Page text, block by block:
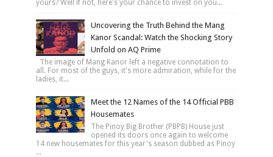
yours? Well if not, here's your chance to invest on you...
Uncovering the Truth Behind the Mang
Kanor Scandal: Watch the Shocking Story
Unfold on AQ Prime
The image of Mang Kanor left a negative connotation to
all. For most of the guys, it's more admiration, while for the
ladies, it...
Meet the 12 Names of the 14 Official PBB
Housemates
The Pinoy Big Brother (PBPB) House just
opened its doors once again to welcome
14 new housemates for this year's season dubbed as Pinoy
...